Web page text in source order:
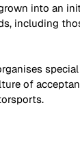
into an
including
of